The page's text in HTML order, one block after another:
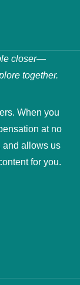
closer—
together.
When you
at no
and allows us
for you.